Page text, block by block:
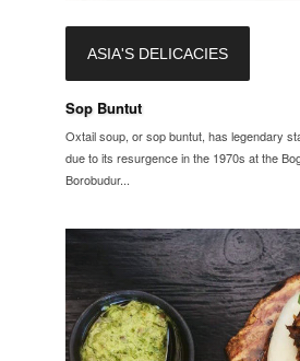
ASIA'S DELICACIES
Sop Buntut
Oxtail soup, or sop buntut, has legendary
due to its resurgence in the 1970s at the
Borobudur...